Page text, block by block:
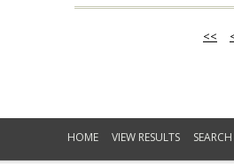
<<
HOME VIEW RESULTS